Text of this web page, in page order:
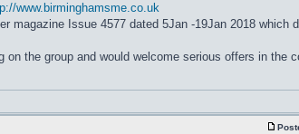
www.birminghamsme.co.uk
magazine Issue 4577 dated 5Jan -19Jan 2018 which
on the group and would welcome serious offers in the